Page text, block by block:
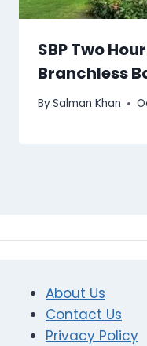
SBP Two
Branchless
BySalman Khan
About Us
Contact Us
Privacy Policy